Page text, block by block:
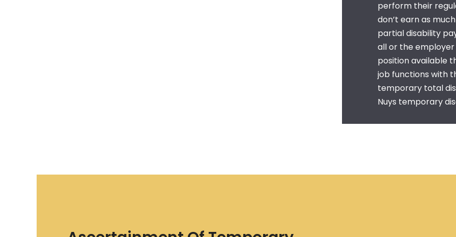
perform their
don’t earn as
partial disability
all or the
position available
job functions with
temporary total
Nuys temporary